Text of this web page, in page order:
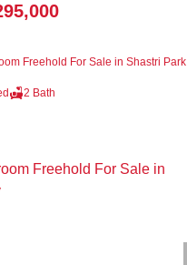
Freehold For Sale in Shastri Park
2 Bath